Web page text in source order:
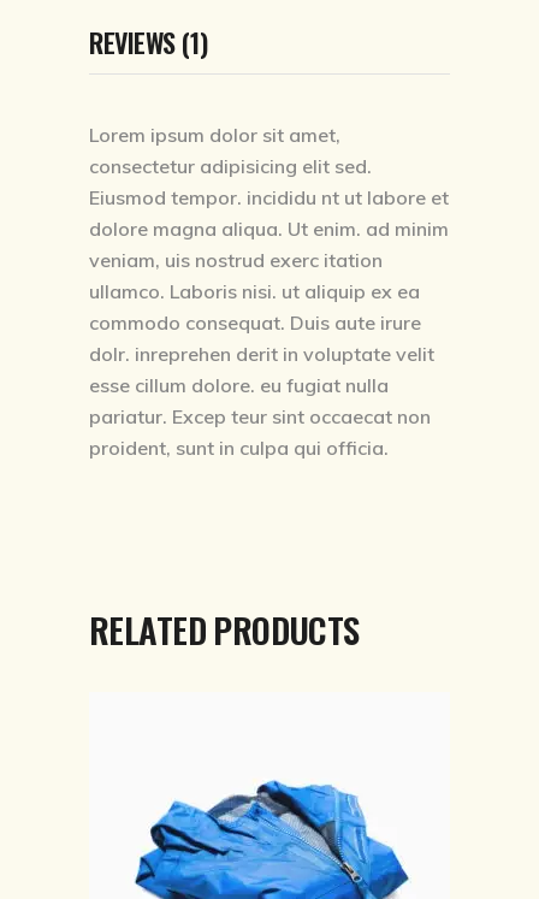
REVIEWS (1)
Lorem ipsum dolor sit amet,
consectetur adipisicing elit sed.
Eiusmod tempor. incididu nt ut labore et
dolore magna aliqua. Ut enim. ad minim
veniam, uis nostrud exerc itation
ullamco. Laboris nisi. ut aliquip ex ea
commodo consequat. Duis aute irure
dolr. inreprehen derit in voluptate velit
esse cillum dolore. eu fugiat nulla
pariatur. Excep teur sint occaecat non
proident, sunt in culpa qui officia.
RELATED PRODUCTS
ADD TO CART